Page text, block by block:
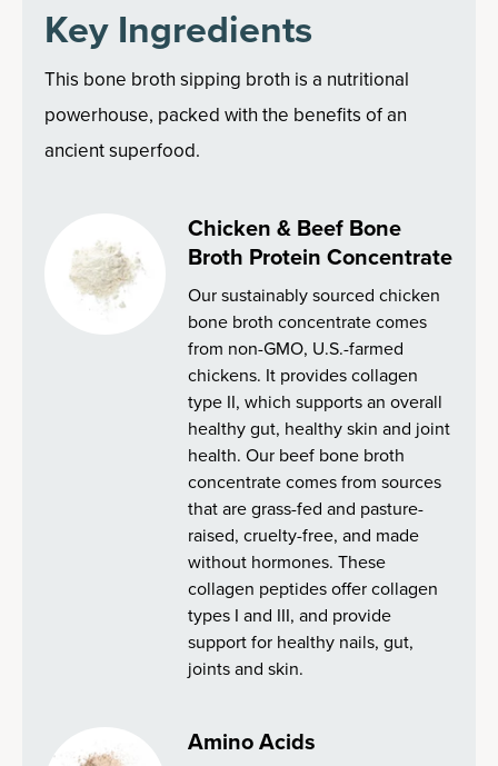
Key Ingredients
This bone broth sipping broth is a nutritional
powerhouse, packed with the benefits of an
ancient superfood.
Chicken & Beef Bone
Broth Protein Concentrate
Our sustainably sourced chicken
bone broth concentrate comes
from non-GMO, U.S.-farmed
chickens. It provides collagen
type II, which supports an overall
healthy gut, healthy skin and joint
health. Our beef bone broth
concentrate comes from sources
that are grass-fed and pasture-
raised, cruelty-free, and made
without hormones. These
collagen peptides offer collagen
types I and III, and provide
support for healthy nails, gut,
joints and skin.
Amino Acids